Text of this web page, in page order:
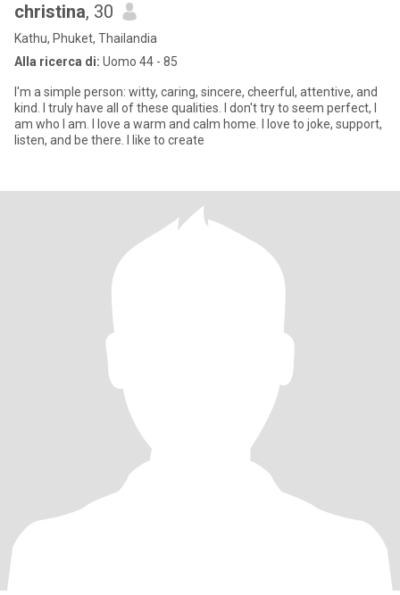
christina, 30
Kathu, Phuket, Thailandia
Alla ricerca di: Uomo 44 - 85
I'm a simple person: witty, caring, sincere, cheerful, attentive, and
kind. I truly have all of these qualities. I don't try to seem perfect, I
am who I am. I love a warm and calm home. I love to joke, support,
listen, and be there. I like to create